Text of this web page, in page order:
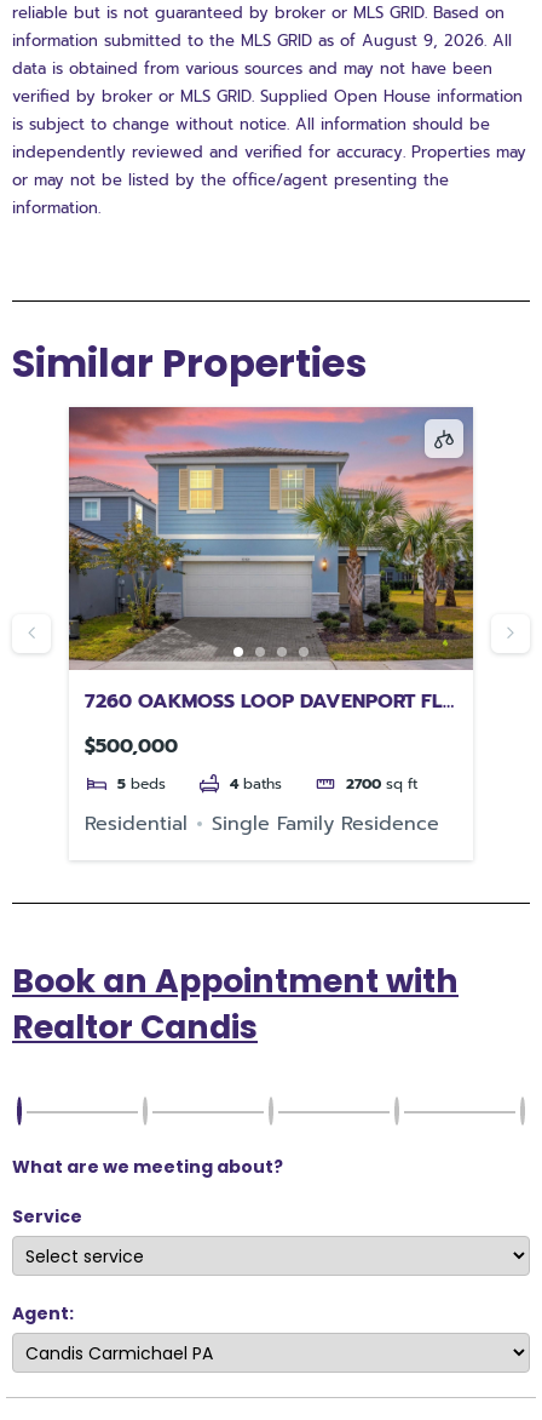
reliable but is not guaranteed by broker or MLS GRID. Based on
information submitted to the MLS GRID as of August 9, 2026. All
data is obtained from various sources and may not have been
verified by broker or MLS GRID. Supplied Open House information
is subject to change without notice. All information should be
independently reviewed and verified for accuracy. Properties may
or may not be listed by the office/agent presenting the
information.
Similar Properties
7260 OAKMOSS LOOP DAVENPORT FL
33837
$500,000
5 beds 4 baths 2700 sq ft
Residential Single Family Residence
Book an Appointment with
Realtor Candis
What are we meeting about?
Service
Agent: